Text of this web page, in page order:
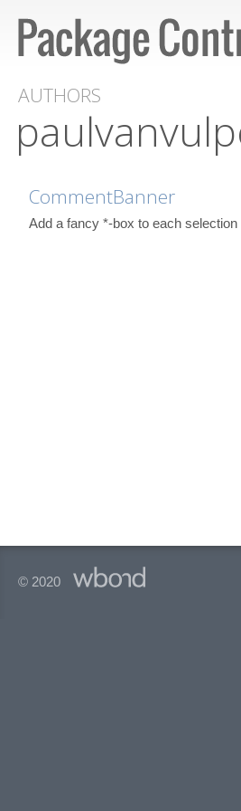
AUTHORS
CommentBanner
Add a fancy *-box to each selection
© 2020